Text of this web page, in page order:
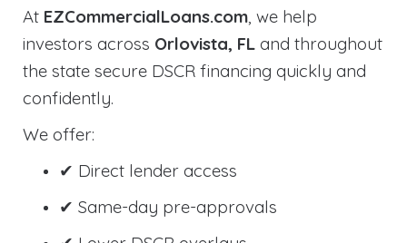
At EZCommercialLoans.com, we help
investors across Orlovista, FL and throughout
the state secure DSCR financing quickly and
confidently.
We offer:
✔ Direct lender access
✔ Same-day pre-approvals